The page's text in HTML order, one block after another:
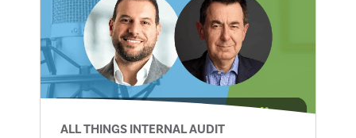
ALL THINGS INTERNAL AUDIT